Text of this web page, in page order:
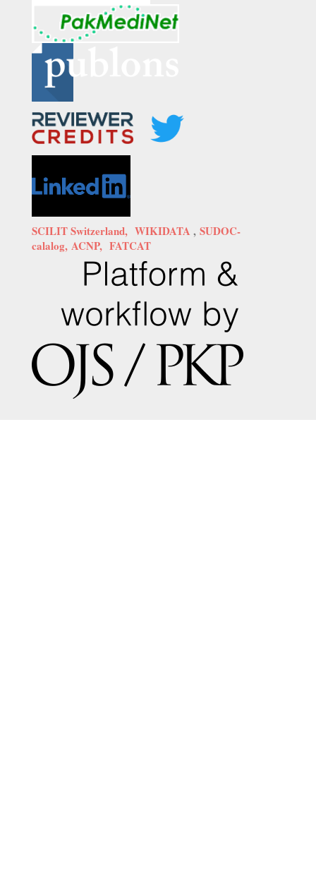
SCILIT Switzerland, WIKIDATA , SUDOC-
calalog, ACNP, FATCAT